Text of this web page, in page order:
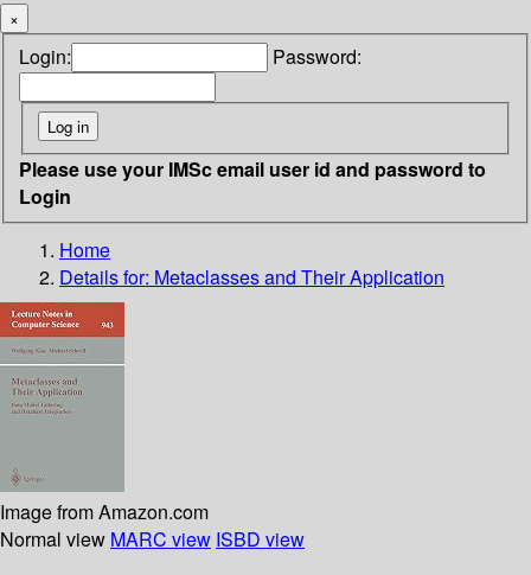
×
Login: Password:
Please use your IMSc email user id and password to
Login
Home
Details for: Metaclasses and Their Application
Image from Amazon.com
Normal view MARC view ISBD view